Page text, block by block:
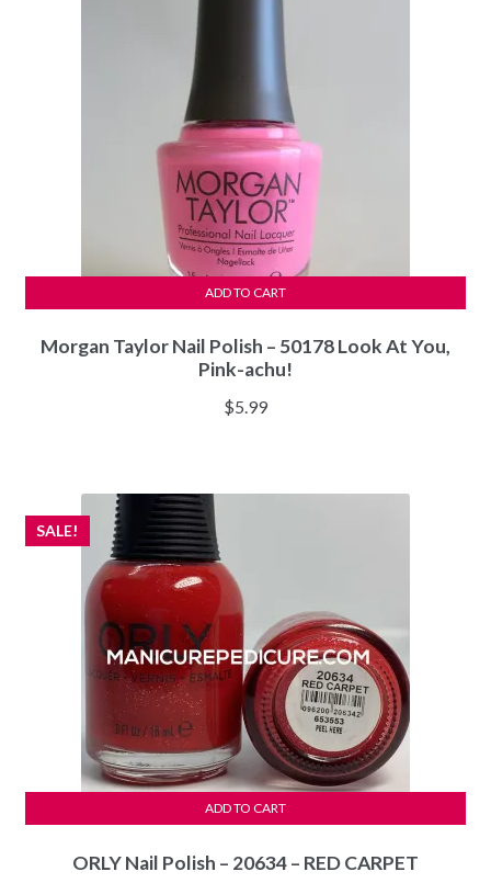
Morgan Taylor Nail Polish – 50178 Look At You,
Pink-achu!
$5.99
ADD TO CART
ORLY Nail Polish – 20634 – RED CARPET
SALE!
ADD TO CART